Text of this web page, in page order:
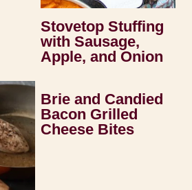
Stovetop Stuffing
with Sausage,
Apple, and Onion
Brie and Candied
Bacon Grilled
Cheese Bites